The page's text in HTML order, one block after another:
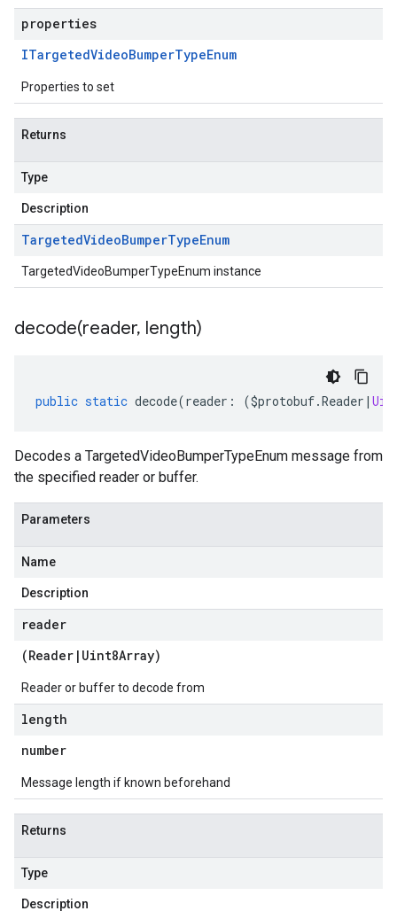
properties
ITargetedVideoBumperTypeEnum
Properties to set
Returns
Type
Description
TargetedVideoBumperTypeEnum
TargetedVideoBumperTypeEnum instance
decode(reader, length)
public static decode(reader : ($protobuf.Reader |
Decodes a TargetedVideoBumperTypeEnum message from
the specified reader or buffer.
Parameters
Name
Description
reader
(Reader | Uint8Array)
Reader or buffer to decode from
length
number
Message length if known beforehand
Returns
Type
Description